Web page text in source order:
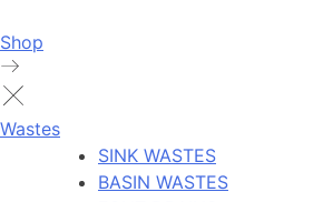
Shop
Wastes
SINK WASTES
BASIN WASTES